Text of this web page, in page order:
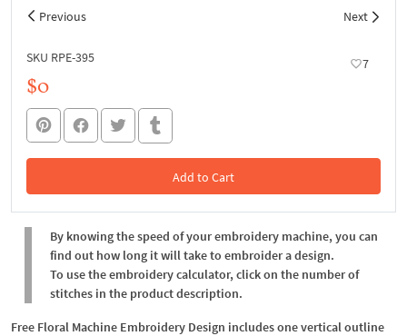
Previous Next
SKU RPE-395 7
$0
Add to Cart
In the Cart
By knowing the speed of your embroidery machine, you can
find out how long it will take to embroider a design.
To use the embroidery calculator, click on the number of
stitches in the product description.
Free Floral Machine Embroidery Design includes one vertical outline